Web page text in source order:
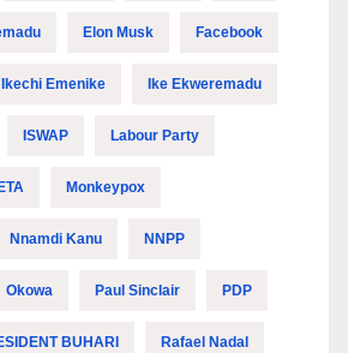
Elon Musk Facebook
Ikechi Emenike Ike Ekweremadu
ISWAP Labour Party
Monkeypox
Nnamdi Kanu NNPP
Okowa Paul Sinclair PDP
BUHARI Rafael Nadal